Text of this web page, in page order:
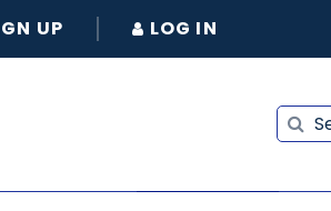
UP LOG IN